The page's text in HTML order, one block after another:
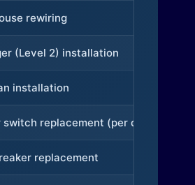
rewiring
(Level 2) installation
installation
replacement (per device)
replacement